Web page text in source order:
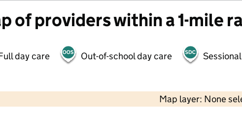
of providers within a 1-mile
day care Out-of-school day care
Map layer: None